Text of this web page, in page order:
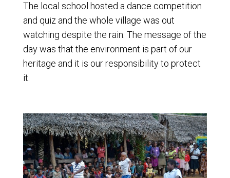
The local school hosted a dance competition
and quiz and the whole village was out
watching despite the rain. The message of the
day was that the environment is part of our
heritage and it is our responsibility to protect
it.